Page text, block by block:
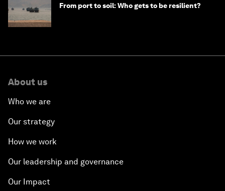
From port to soil: Who gets to be resilient?
About us
Who we are
Our strategy
How we work
Our leadership and governance
Our Impact